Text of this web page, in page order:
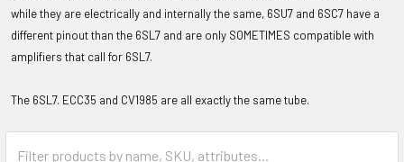
while they are electrically and internally the same, 6SU7 and 6SC7 have a
different pinout than the 6SL7 and are only SOMETIMES compatible with
amplifiers that call for 6SL7.
The 6SL7. ECC35 and CV1985 are all exactly the same tube.